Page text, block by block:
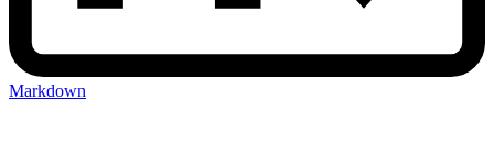
Markdown